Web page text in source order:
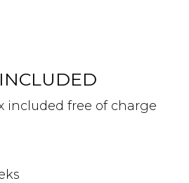
included free of charge